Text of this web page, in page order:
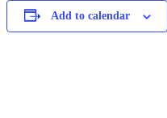
Add to calendar